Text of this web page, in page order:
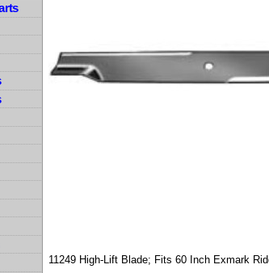
11249 High-Lift Blade; Fits 60 Inch Exmark